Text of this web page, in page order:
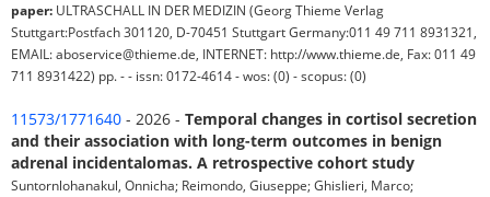
paper: ULTRASCHALL IN DER MEDIZIN (Georg Thieme Verlag
Stuttgart:Postfach 301120, D-70451 Stuttgart Germany:011 49 711 8931321,
EMAIL: aboservice@thieme.de, INTERNET: http://www.thieme.de, Fax: 011 49
711 8931422) pp. - - issn: 0172-4614 - wos: (0) - scopus: (0)
11573/1771640 - 2026 - Temporal changes in cortisol secretion
and their association with long-term outcomes in benign
adrenal incidentalomas. A retrospective cohort study
Suntornlohanakul, Onnicha; Reimondo, Giuseppe; Ghislieri, Marco;